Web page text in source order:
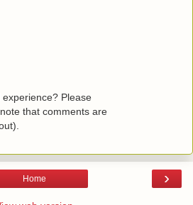
Please
that comments are
›
Home